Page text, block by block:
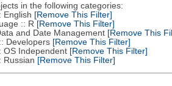
in the following categories:
[Remove This Filter]
:: R [Remove This Filter]
and Date Management[Remove This
Developers[Remove This Filter]
Independent[Remove This Filter]
[Remove This Filter]